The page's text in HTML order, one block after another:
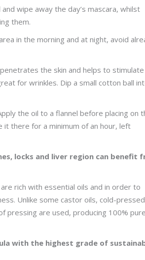
wipe away the day’s mascara, whilst
them.
in the morning and at night, avoid
the skin and helps to stimulate
for wrinkles. Dip a small cotton ball
the oil to a flannel before placing on
it there for a minimum of an hour, left
locks and liver region can benefit
rich with essential oils and in order to
Unlike some castor oils, cold-pressed
pressing are used, producing 100%
with the highest grade of